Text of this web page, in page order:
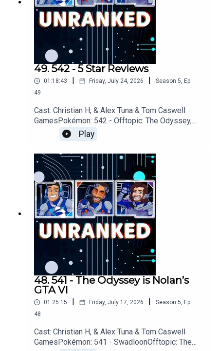
49. 542 - 5 Star Reviews
01:18:43 | Friday, July 24, 2026 | Season 5, Ep.
49
Cast: Christian H, & Alex Tuna & Tom Caswell
GamesPokémon: 542 - Offtopic: The Odyssey,
Partiful, Review SystemsGames: Denshattack!,
Assassins Creed: Black Flag, Star Fox,
PragmataYouTubehttps://www.youtube.com/unran
kedpodcastDiscordhttps://discord.gg/wkvu88Kv
TVQuestions, Comments, Complaints,
Corrections!?Call: 805-738-
8692Email@UnrankedPodcast.com
Play
48. 541 - The Odyssey is Nolan’s
GTA VI
01:25:15 Friday, July 17, 2026 Season 5, Ep.
48
Cast: Christian H, & Alex Tuna & Tom Caswell
GamesPokémon: 541 - SwadloonOfftopic: The